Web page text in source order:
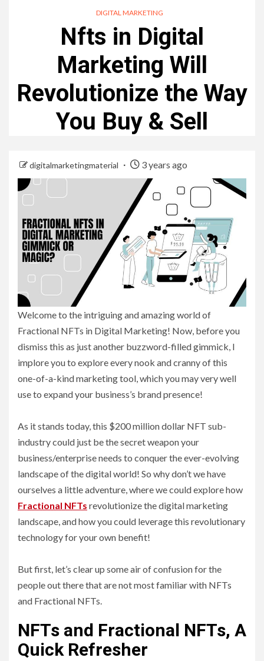
DIGITAL MARKETING
Nfts in Digital
Marketing Will
Revolutionize the Way
You Buy & Sell
digitalmarketingmaterial 3 years ago
Welcome to the intriguing and amazing world of
Fractional NFTs in Digital Marketing! Now, before you
dismiss this as just another buzzword-filled gimmick, I
implore you to explore every nook and cranny of this
one-of-a-kind marketing tool, which you may very well
use to expand your business’s brand presence!
As it stands today, this $200 million dollar NFT sub-
industry could just be the secret weapon your
business/enterprise needs to conquer the ever-evolving
landscape of the digital world! So why don’t we have
ourselves a little adventure, where we could explore how
Fractional NFTs revolutionize the digital marketing
landscape, and how you could leverage this revolutionary
technology for your own benefit!
But first, let’s clear up some air of confusion for the
people out there that are not most familiar with NFTs
and Fractional NFTs.
NFTs and Fractional NFTs, A
Quick Refresher